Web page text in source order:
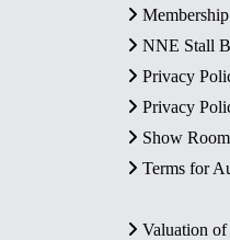
NNE Stall
Privacy
Privacy
Show
Terms for
Valuation